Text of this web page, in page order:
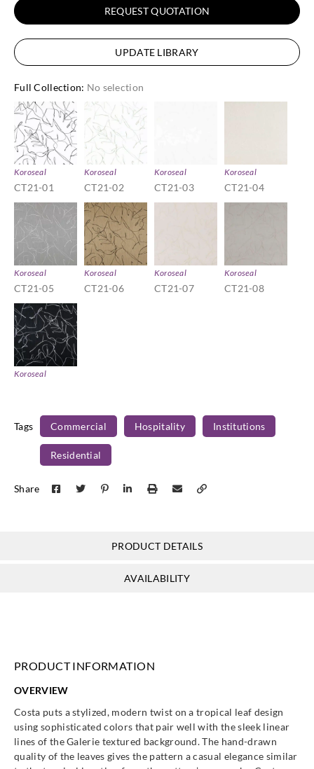
REQUEST QUOTATION
UPDATE LIBRARY
Full Collection: No selection
Koroseal
CT21-01
Koroseal
CT21-02
Koroseal
CT21-03
Koroseal
CT21-04
Koroseal
CT21-05
Koroseal
CT21-06
Koroseal
CT21-07
Koroseal
CT21-08
Koroseal
Tags Commercial Hospitality Institutions
Residential
Share
PRODUCT DETAILS
AVAILABILITY
PRODUCT INFORMATION
OVERVIEW
Costa puts a stylized, modern twist on a tropical leaf design
using sophisticated colors that pair well with the sleek linear
lines of the Galerie textured background. The hand-drawn
quality of the leaves gives the pattern a casual elegance similar